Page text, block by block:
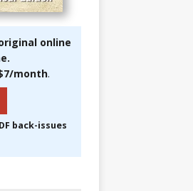
online
month.
back-issues